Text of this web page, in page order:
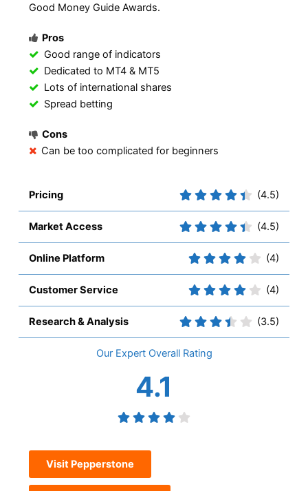
Good Money Guide Awards.
Pros
Good range of indicators
Dedicated to MT4 & MT5
Lots of international shares
Spread betting
Cons
Can be too complicated for beginners
Pricing (4.5)
Market Access (4.5)
Online Platform (4)
Customer Service (4)
Research & Analysis (3.5)
Overall
4.1
Visit Pepperstone